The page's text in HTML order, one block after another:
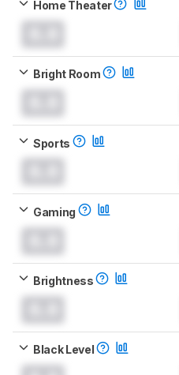
Home Theater
Bright Room
Sports
Gaming
Brightness
Black Level